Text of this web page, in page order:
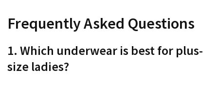
Frequently Asked Questions
1. Which underwear is best for plus-
size ladies?